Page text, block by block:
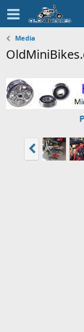
Media